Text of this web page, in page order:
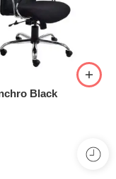
Black